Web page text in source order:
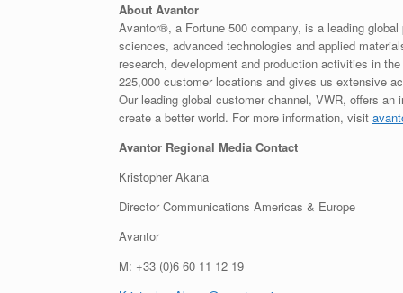
About Avantor
Avantor®, a Fortune 500 company, is a leading
sciences, advanced technologies and applied
research, development and production activities in
225,000 customer locations and gives us extensive
Our leading global customer channel, VWR, offers
create a better world. For more information, visit
Avantor Regional Media Contact
Kristopher Akana
Director Communications Americas & Europe
Avantor
M: +33 (0)6 60 11 12 19